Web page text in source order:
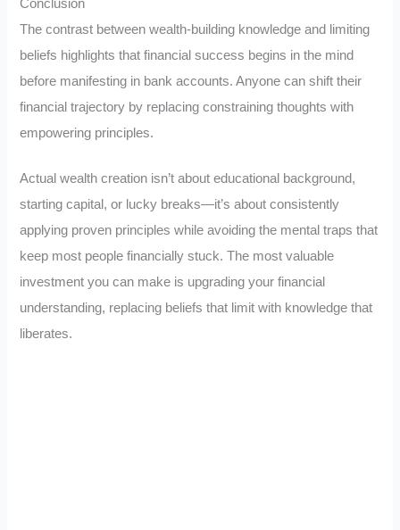
Conclusion
The contrast between wealth-building knowledge and limiting
beliefs highlights that financial success begins in the mind
before manifesting in bank accounts. Anyone can shift their
financial trajectory by replacing constraining thoughts with
empowering principles.
Actual wealth creation isn’t about educational background,
starting capital, or lucky breaks—it’s about consistently
applying proven principles while avoiding the mental traps that
keep most people financially stuck. The most valuable
investment you can make is upgrading your financial
understanding, replacing beliefs that limit with knowledge that
liberates.